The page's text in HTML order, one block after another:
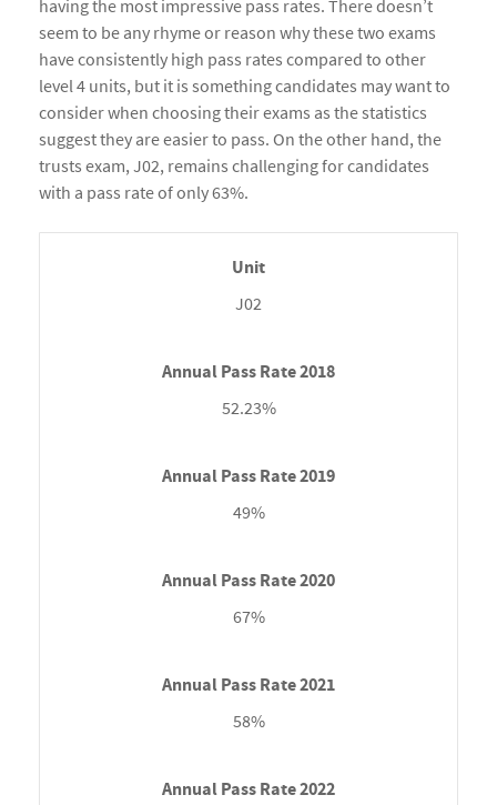
having the most impressive pass rates. There doesn’t
seem to be any rhyme or reason why these two exams
have consistently high pass rates compared to other
level 4 units, but it is something candidates may want to
consider when choosing their exams as the statistics
suggest they are easier to pass. On the other hand, the
trusts exam, J02, remains challenging for candidates
with a pass rate of only 63%.
J02
52.23%
49%
67%
58%